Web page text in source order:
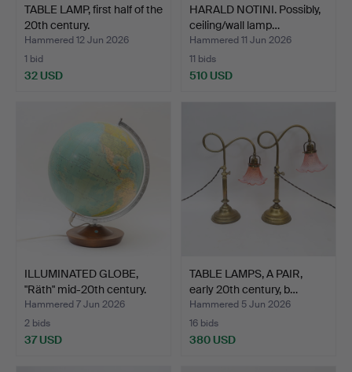
TABLE LAMP, first half of the
20th century.
Hammered 12 Jun 2026
1 bid
32 USD
HARALD NOTINI. Possibly,
ceiling/wall lamp…
Hammered 11 Jun 2026
11 bids
510 USD
ILLUMINATED GLOBE,
"Räth" mid-20th century.
Hammered 7 Jun 2026
2 bids
37 USD
TABLE LAMPS, A PAIR,
early 20th century, b…
Hammered 5 Jun 2026
16 bids
380 USD